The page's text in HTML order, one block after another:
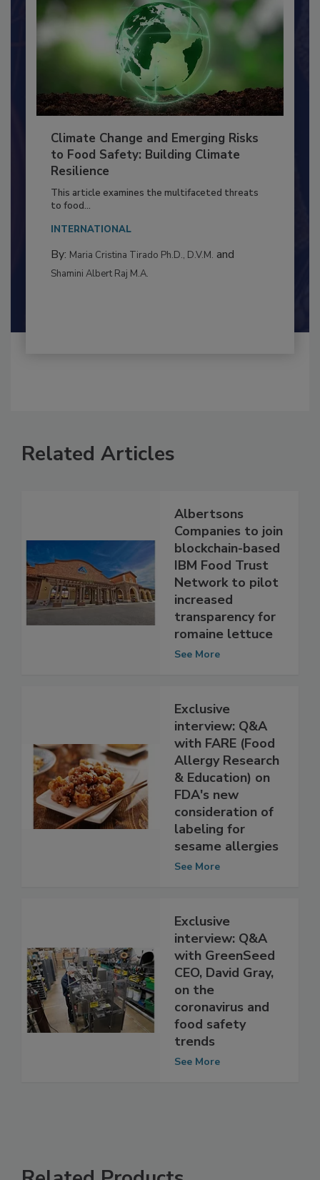
Climate Change and Emerging Risks
to Food Safety: Building Climate
Resilience
This article examines the multifaceted threats
By:Maria Cristina Tirado Ph.D., D.V.M.
Related Articles
Albertsons
Companies to join
blockchain-based
IBM Food Trust
Network to pilot
increased
transparency for
romaine lettuce
Exclusive
interview: Q&A
with FARE (Food
Allergy Research
& Education) on
FDA's new
consideration of
labeling for
sesame allergies
Exclusive
interview: Q&A
with GreenSeed
CEO, David Gray,
on the
coronavirus and
food safety
trends